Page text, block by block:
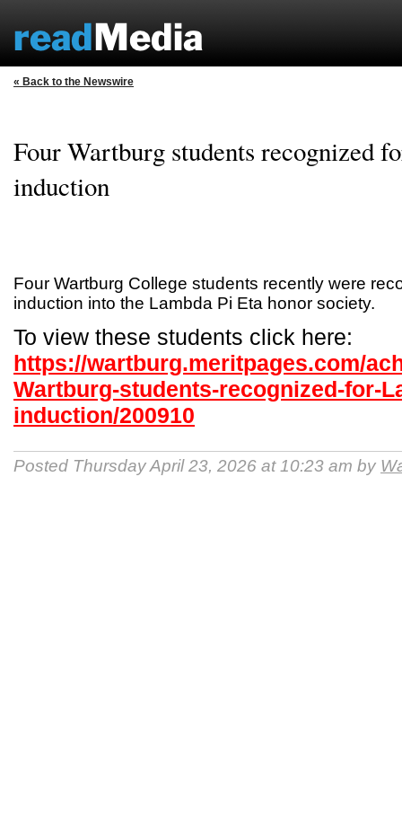
« Back to the Newswire
Four Wartburg students recognized
induction
Four Wartburg College students recently were
induction into the Lambda Pi Eta honor society.
To view these students click here:
https://wartburg.meritpages.com/
Wartburg-students-recognized-for-
induction/200910
Posted Thursday April 23, 2026 at 10:23 am by